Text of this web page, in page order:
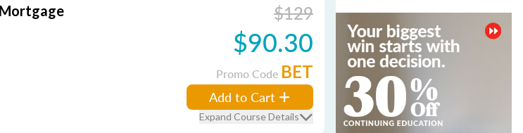
Mortgage
$129
$90.30
Promo Code BET
Add to Cart
Expand Course Details